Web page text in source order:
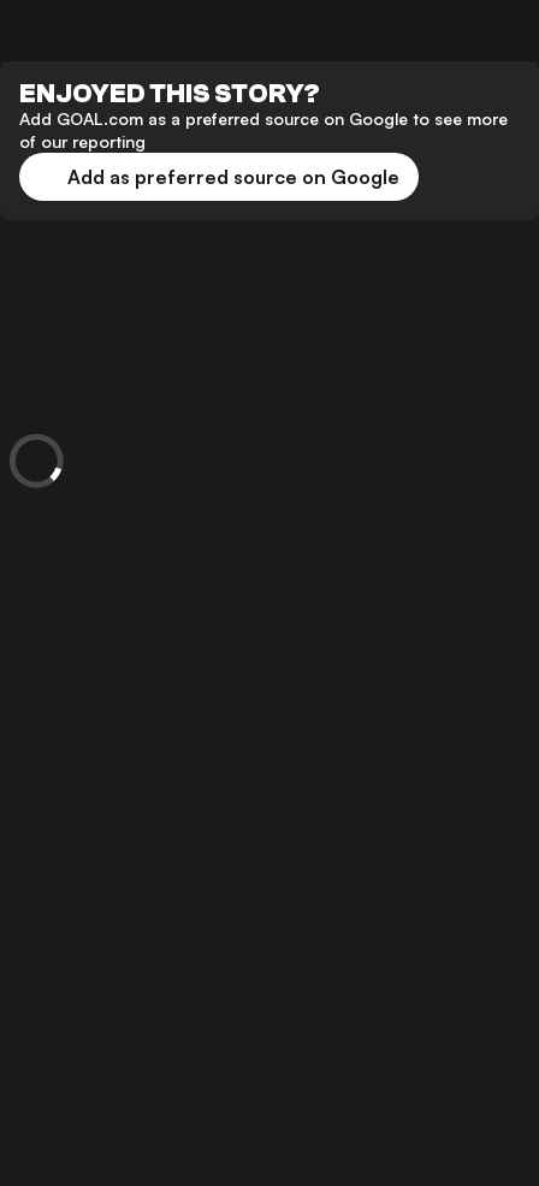
ENJOYED THIS STORY?
Add GOAL.com as a preferred source on Google to see more
of our reporting
Add as preferred source on Google